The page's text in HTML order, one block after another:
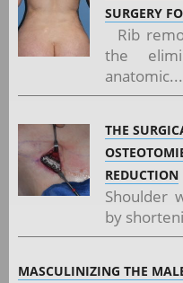
SURGERY
Rib
the
anatomic...
THE
REDUCTION
Shoulder
by
MASCULINIZING THE